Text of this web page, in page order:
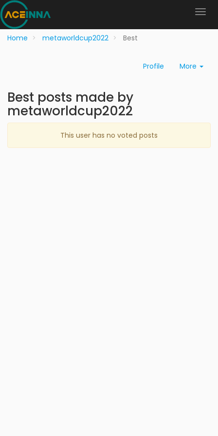
Home metaworldcup2022 Best
Profile More
Best posts made by
metaworldcup2022
This user has no voted posts